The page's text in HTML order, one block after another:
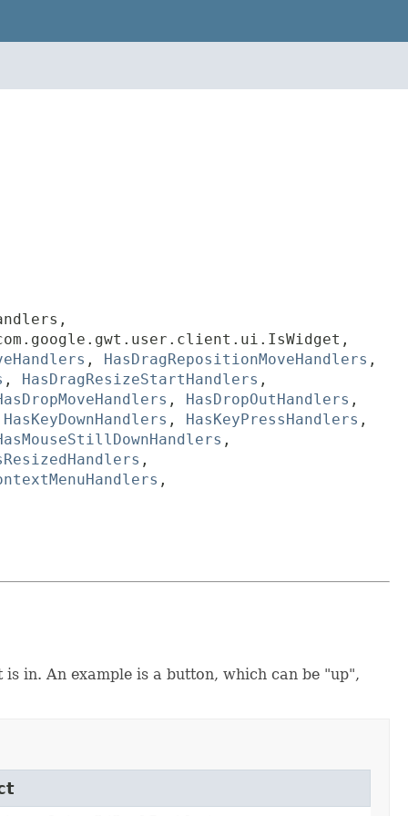
, HasDragRepositionMoveHandlers ,
, HasDragResizeStartHandlers ,
, HasDropOutHandlers ,
HasKeyDownHandlers , HasKeyPressHandlers ,
,
,
,
in. An example is a button, which can be "up",